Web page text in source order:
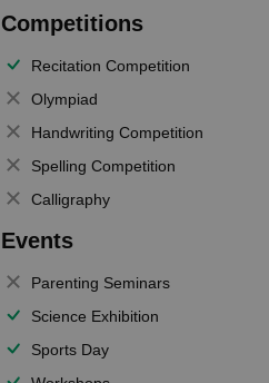
Competitions
Recitation Competition
Olympiad
Handwriting Competition
Spelling Competition
Calligraphy
Events
Parenting Seminars
Science Exhibition
Sports Day